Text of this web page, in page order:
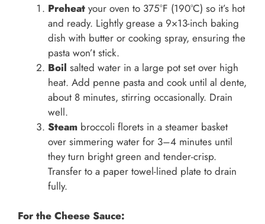
Preheat your oven to 375°F (190°C) so it’s hot
and ready. Lightly grease a 9×13-inch baking
dish with butter or cooking spray, ensuring the
pasta won’t stick.
Boil salted water in a large pot set over high
heat. Add penne pasta and cook until al dente,
about 8 minutes, stirring occasionally. Drain
well.
Steam broccoli florets in a steamer basket
over simmering water for 3–4 minutes until
they turn bright green and tender-crisp.
Transfer to a paper towel-lined plate to drain
fully.
For the Cheese Sauce: